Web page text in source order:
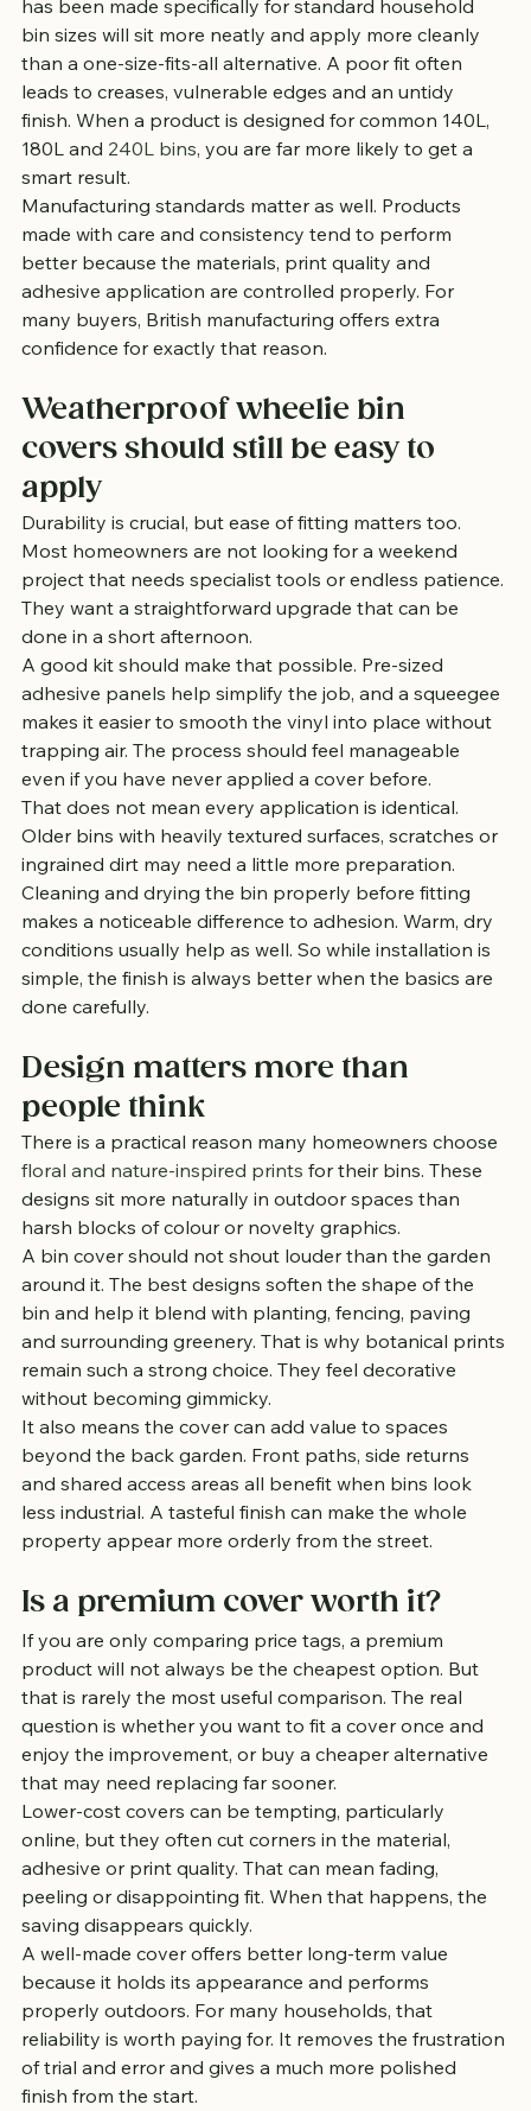
has been made specifically for standard household
bin sizes will sit more neatly and apply more cleanly
than a one-size-fits-all alternative. A poor fit often
leads to creases, vulnerable edges and an untidy
finish. When a product is designed for common 140L,
180L and 240L bins, you are far more likely to get a
smart result.
Manufacturing standards matter as well. Products
made with care and consistency tend to perform
better because the materials, print quality and
adhesive application are controlled properly. For
many buyers, British manufacturing offers extra
confidence for exactly that reason.
Weatherproof wheelie bin
covers should still be easy to
apply
Durability is crucial, but ease of fitting matters too.
Most homeowners are not looking for a weekend
project that needs specialist tools or endless patience.
They want a straightforward upgrade that can be
done in a short afternoon.
A good kit should make that possible. Pre-sized
adhesive panels help simplify the job, and a squeegee
makes it easier to smooth the vinyl into place without
trapping air. The process should feel manageable
even if you have never applied a cover before.
That does not mean every application is identical.
Older bins with heavily textured surfaces, scratches or
ingrained dirt may need a little more preparation.
Cleaning and drying the bin properly before fitting
makes a noticeable difference to adhesion. Warm, dry
conditions usually help as well. So while installation is
simple, the finish is always better when the basics are
done carefully.
Design matters more than
people think
There is a practical reason many homeowners choose
floral and nature-inspired prints for their bins. These
designs sit more naturally in outdoor spaces than
harsh blocks of colour or novelty graphics.
A bin cover should not shout louder than the garden
around it. The best designs soften the shape of the
bin and help it blend with planting, fencing, paving
and surrounding greenery. That is why botanical prints
remain such a strong choice. They feel decorative
without becoming gimmicky.
It also means the cover can add value to spaces
beyond the back garden. Front paths, side returns
and shared access areas all benefit when bins look
less industrial. A tasteful finish can make the whole
property appear more orderly from the street.
Is a premium cover worth it?
If you are only comparing price tags, a premium
product will not always be the cheapest option. But
that is rarely the most useful comparison. The real
question is whether you want to fit a cover once and
enjoy the improvement, or buy a cheaper alternative
that may need replacing far sooner.
Lower-cost covers can be tempting, particularly
online, but they often cut corners in the material,
adhesive or print quality. That can mean fading,
peeling or disappointing fit. When that happens, the
saving disappears quickly.
A well-made cover offers better long-term value
because it holds its appearance and performs
properly outdoors. For many households, that
reliability is worth paying for. It removes the frustration
of trial and error and gives a much more polished
finish from the start.